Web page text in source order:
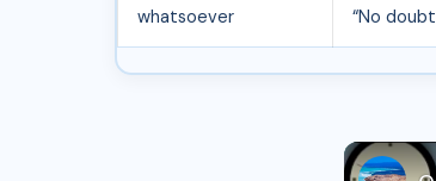
whatsoever “No doubt